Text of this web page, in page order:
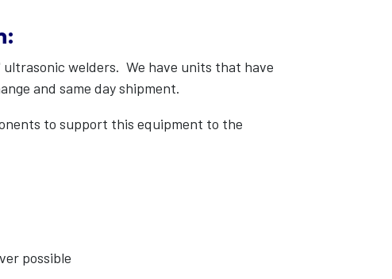
welders. We have units that have
and same day shipment.
to support this equipment to the
possible